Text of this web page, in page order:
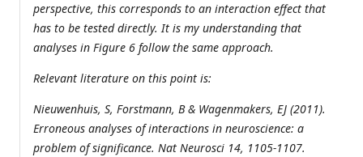
perspective, this corresponds to an interaction effect that
has to be tested directly. It is my understanding that
analyses in Figure 6 follow the same approach.
Relevant literature on this point is:
Nieuwenhuis, S, Forstmann, B & Wagenmakers, EJ (2011).
Erroneous analyses of interactions in neuroscience: a
problem of significance. Nat Neurosci 14, 1105-1107.